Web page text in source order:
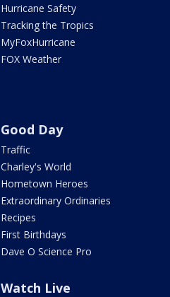
Hurricane Safety
Tracking the Tropics
MyFoxHurricane
FOX Weather
Good Day
Traffic
Charley's World
Hometown Heroes
Extraordinary Ordinaries
Recipes
First Birthdays
Dave O Science Pro
Watch Live